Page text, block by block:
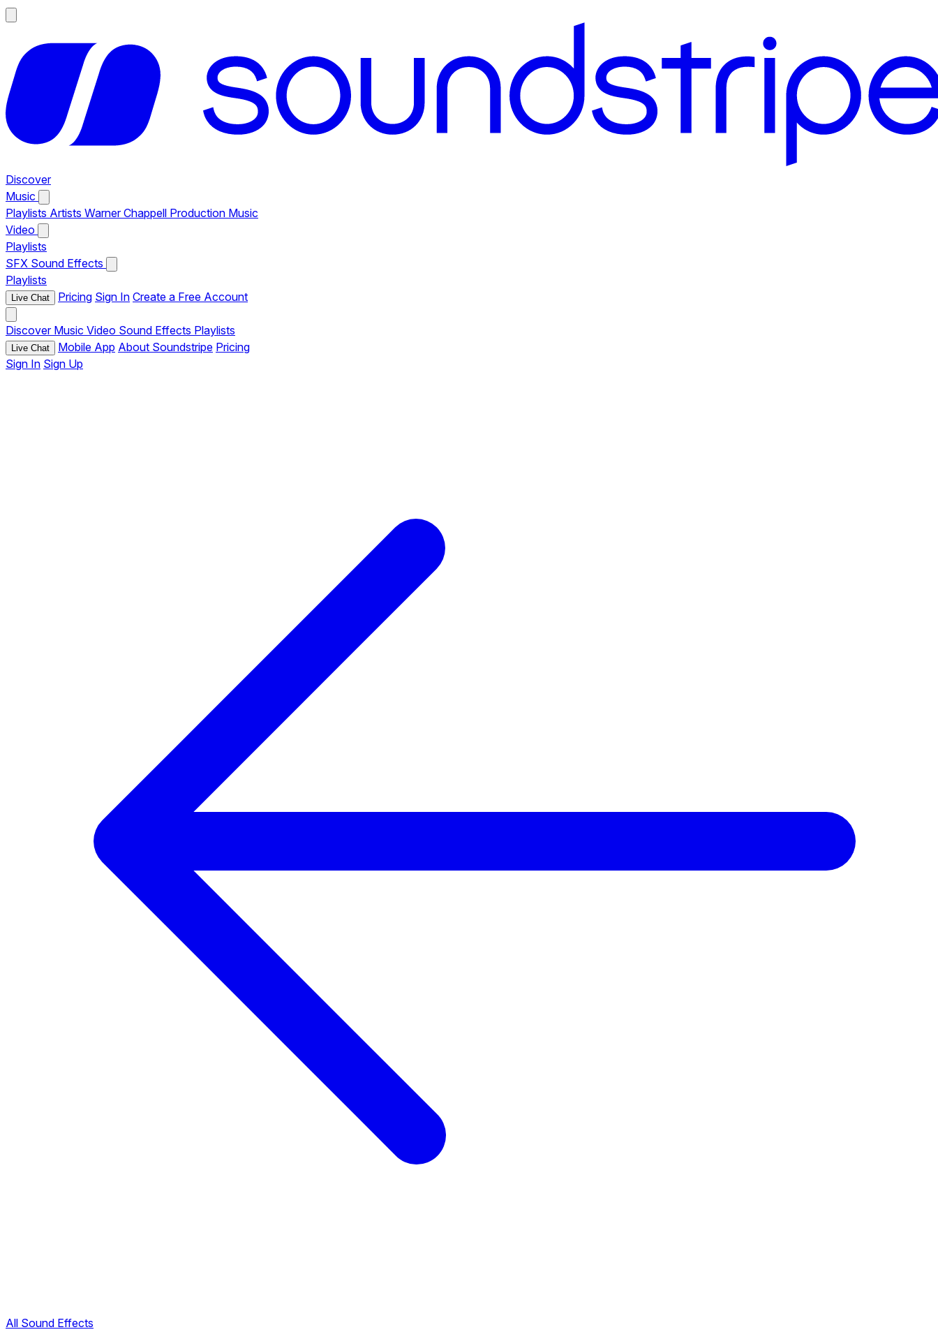
Discover
Music
Playlists Artists Warner Chappell Production Music
Video
Playlists
SFX Sound Effects
Playlists
Live Chat Pricing Sign In Create a Free Account
Discover Music Video Sound Effects Playlists
Live Chat Mobile App About Soundstripe Pricing
Sign In Sign Up
All Sound Effects